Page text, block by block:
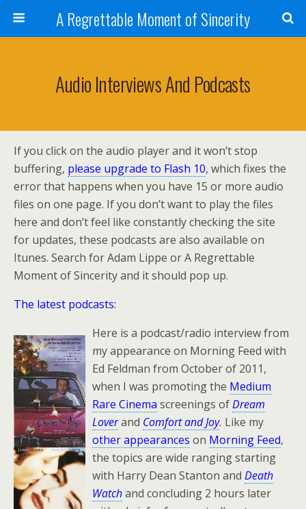
A Regrettable Moment of Sincerity
Audio Interviews And Podcasts
If you click on the audio player and it won’t stop
buffering, please upgrade to Flash 10, which fixes the
error that happens when you have 15 or more audio
files on one page. If you don’t want to play the files
here and don’t feel like constantly checking the site
for updates, these podcasts are also available on
Itunes. Search for Adam Lippe or A Regrettable
Moment of Sincerity and it should pop up.
The latest podcasts:
Here is a podcast/radio interview from
my appearance on Morning Feed with
Ed Feldman from October of 2011,
when I was promoting the Medium
Rare Cinema screenings ofDream
Loverand Comfort and Joy. Like my
other appearances on Morning Feed,
the topics are wide ranging starting
with Harry Dean Stanton and Death
Watchand concluding 2 hours later